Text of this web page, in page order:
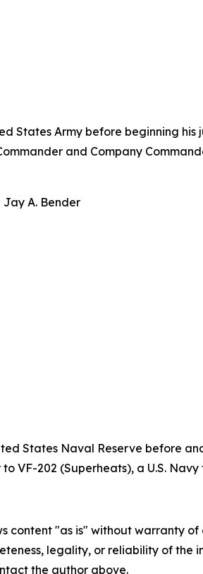
States Army before beginning
and Company
A. Bender
States Naval Reserve before
VF-202 (Superheats), a U.S.
content "as is" without warranty
legality, or reliability of
the author above.